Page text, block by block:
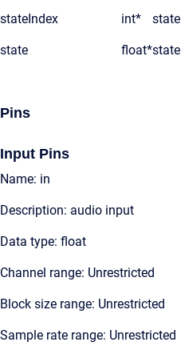
stateIndex int* state
state float*state
Pins
Input Pins
Name: in
Description: audio input
Data type: float
Channel range: Unrestricted
Block size range: Unrestricted
Sample rate range: Unrestricted